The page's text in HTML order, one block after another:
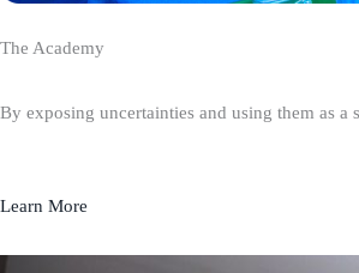
The Academy
By exposing uncertainties and using them as
Learn More